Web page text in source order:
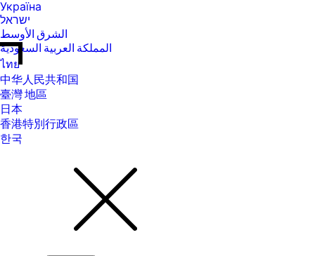
Україна
ישראל
الشرق الأوسط
المملكة العربية السعودية
ไทย
中华人民共和国
臺灣 地區
日本
香港特別行政區
한국